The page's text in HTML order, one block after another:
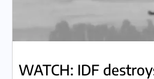
WATCH: IDF